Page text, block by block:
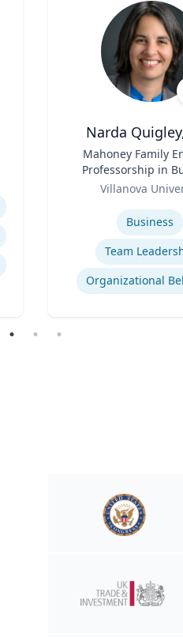
Narda
Mahoney Family
Professorship in
Professor of
Villanova School of
Villanova
Business
Team
Organizational